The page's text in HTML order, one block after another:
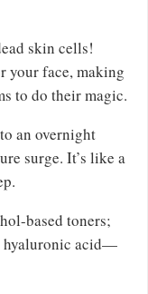
skin cells!
your face, making
to do their magic.
an overnight
surge. It’s like a
based toners;
hyaluronic acid—